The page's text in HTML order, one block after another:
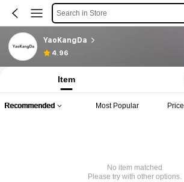
Search in Store
YaoKangDa
4.96
Item
Recommended Most Popular Price
No item matched
Please try with other options.